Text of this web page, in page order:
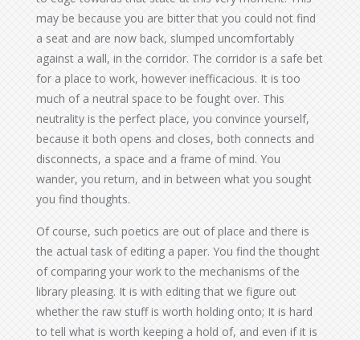
may be because you are bitter that you could not find
a seat and are now back, slumped uncomfortably
against a wall, in the corridor. The corridor is a safe bet
for a place to work, however inefficacious. It is too
much of a neutral space to be fought over. This
neutrality is the perfect place, you convince yourself,
because it both opens and closes, both connects and
disconnects, a space and a frame of mind. You
wander, you return, and in between what you sought
you find thoughts.
Of course, such poetics are out of place and there is
the actual task of editing a paper. You find the thought
of comparing your work to the mechanisms of the
library pleasing. It is with editing that we figure out
whether the raw stuff is worth holding onto; It is hard
to tell what is worth keeping a hold of, and even if it is